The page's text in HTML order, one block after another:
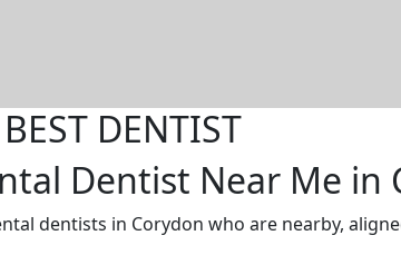
DENTIST
Dentist Near Me in
dentists in Corydon who are nearby,